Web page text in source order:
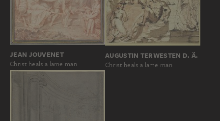
JEAN JOUVENET
Christ heals a lame man
AUGUSTIN TERWESTEN D. Ä.
Christ heals a lame man